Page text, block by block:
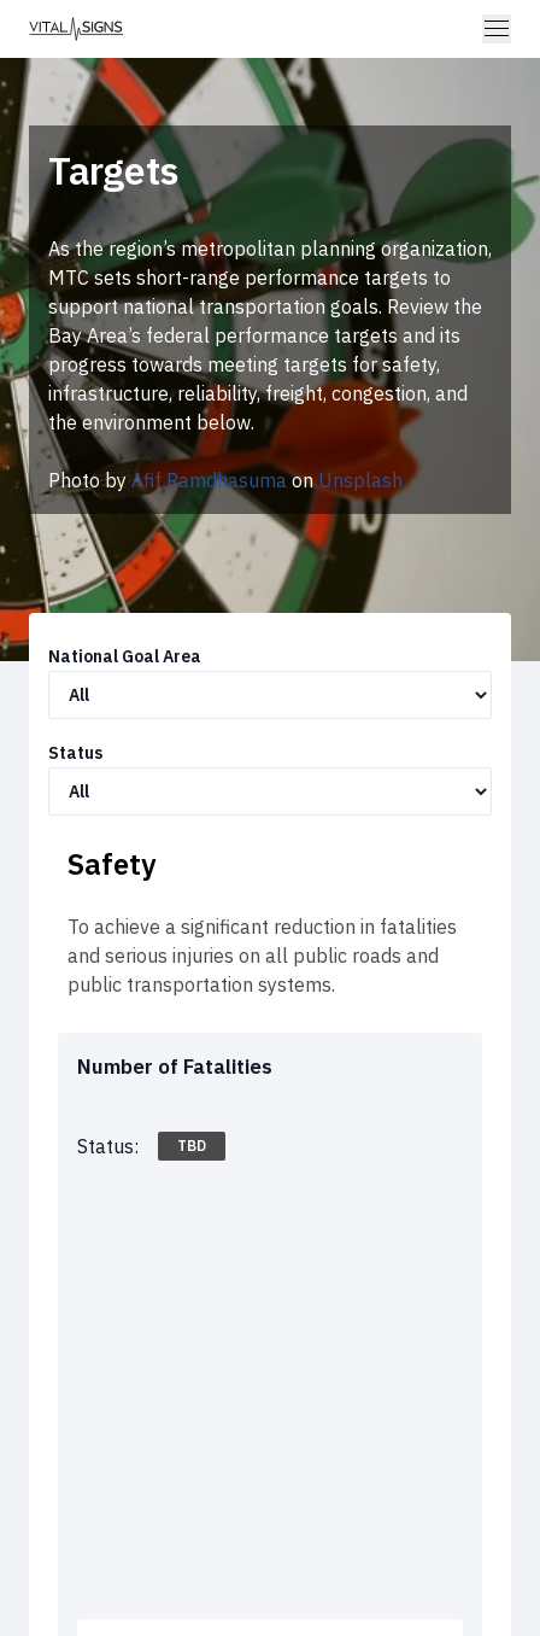
Targets
As the region’s metropolitan planning organization,
MTC sets short-range performance targets to
support national transportation goals. Review the
Bay Area’s federal performance targets and its
progress towards meeting targets for safety,
infrastructure, reliability, freight, congestion, and
the environment below.
Photo by Afif RamdhasumaonUnsplash
National Goal Area
Status
Safety
To achieve a significant reduction in fatalities
and serious injuries on all public roads and
public transportation systems.
Number of Fatalities
Status: TBD